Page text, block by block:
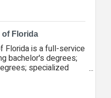
of Florida
Florida is a full-service
bachelor's degrees;
specialized
and more.